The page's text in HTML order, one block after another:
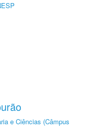
e Ciências (Câmpus